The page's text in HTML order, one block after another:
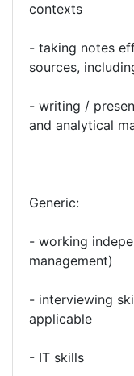
contexts
- taking notes
sources,
- writing /
and analytical
Generic:
- working
management)
- interviewing
applicable
- IT skills